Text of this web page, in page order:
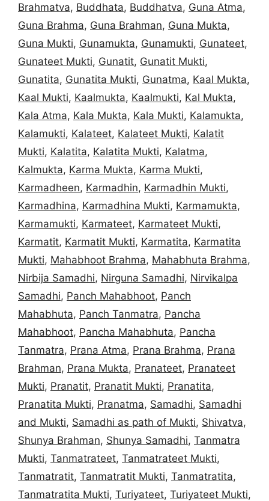
Brahmatva, Buddhata, Buddhatva, Guna Atma,
Guna Brahma, Guna Brahman, Guna Mukta,
Guna Mukti, Gunamukta, Gunamukti, Gunateet,
Gunateet Mukti, Gunatit, Gunatit Mukti,
Gunatita, Gunatita Mukti, Gunatma, Kaal Mukta,
Kaal Mukti, Kaalmukta, Kaalmukti, Kal Mukta,
Kala Atma, Kala Mukta, Kala Mukti, Kalamukta,
Kalamukti, Kalateet, Kalateet Mukti, Kalatit
Mukti, Kalatita, Kalatita Mukti, Kalatma,
Kalmukta, Karma Mukta, Karma Mukti,
Karmadheen, Karmadhin, Karmadhin Mukti,
Karmadhina, Karmadhina Mukti, Karmamukta,
Karmamukti, Karmateet, Karmateet Mukti,
Karmatit, Karmatit Mukti, Karmatita, Karmatita
Mukti, Mahabhoot Brahma, Mahabhuta Brahma,
Nirbija Samadhi, Nirguna Samadhi, Nirvikalpa
Samadhi, Panch Mahabhoot, Panch
Mahabhuta, Panch Tanmatra, Pancha
Mahabhoot, Pancha Mahabhuta, Pancha
Tanmatra, Prana Atma, Prana Brahma, Prana
Brahman, Prana Mukta, Pranateet, Pranateet
Mukti, Pranatit, Pranatit Mukti, Pranatita,
Pranatita Mukti, Pranatma, Samadhi, Samadhi
and Mukti, Samadhi as path of Mukti, Shivatva,
Shunya Brahman, Shunya Samadhi, Tanmatra
Mukti, Tanmatrateet, Tanmatrateet Mukti,
Tanmatratit, Tanmatratit Mukti, Tanmatratita,
Tanmatratita Mukti, Turiyateet, Turiyateet Mukti,